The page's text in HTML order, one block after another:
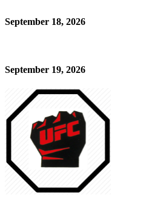
September 18, 2026
September 19, 2026